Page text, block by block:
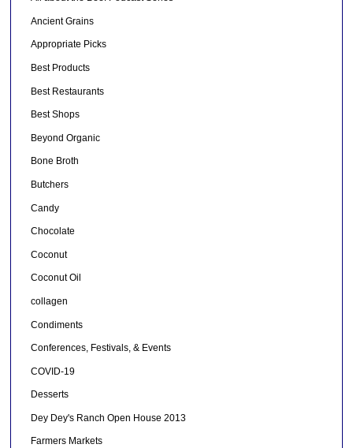
Ancient Grains
Appropriate Picks
Best Products
Best Restaurants
Best Shops
Beyond Organic
Bone Broth
Butchers
Candy
Chocolate
Coconut
Coconut Oil
collagen
Condiments
Conferences, Festivals, & Events
COVID-19
Desserts
Dey Dey's Ranch Open House 2013
Farmers Markets